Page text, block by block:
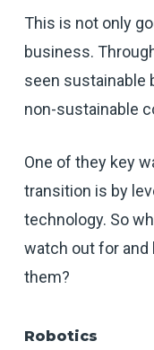
This is not only
business.
seen sustainable
non-sustainable
One of they key
transition is by
technology. So
watch out for
them?
Robotics